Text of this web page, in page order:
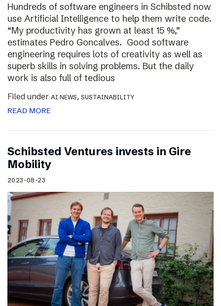
Hundreds of software engineers in Schibsted now
use Artificial Intelligence to help them write code.
“My productivity has grown at least 15 %,”
estimates Pedro Goncalves. Good software
engineering requires lots of creativity as well as
superb skills in solving problems. But the daily
work is also full of tedious
Filed under AI NEWS, SUSTAINABILITY
READ MORE
Schibsted Ventures invests in Gire
Mobility
2023-08-23